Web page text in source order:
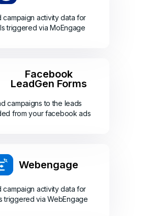
campaign activity data for
triggered via MoEngage
Facebook
LeadGen Forms
campaigns to the leads
from your facebook ads
Webengage
campaign activity data for
triggered via WebEngage